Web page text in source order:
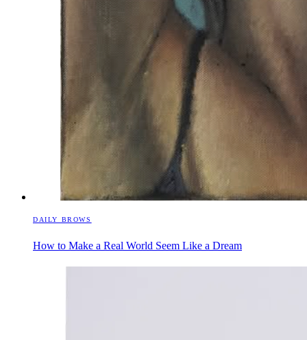
DAILY BROWS
How to Make a Real World Seem Like a Dream